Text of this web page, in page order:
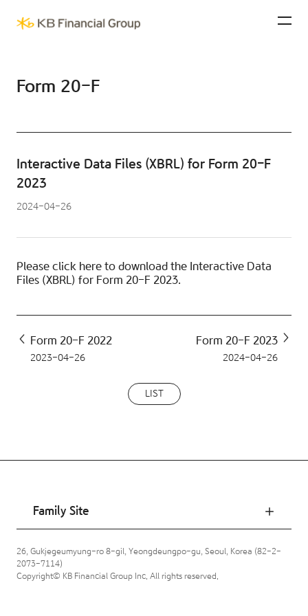
KB Financial Group
Form 20-F
Interactive Data Files (XBRL) for Form 20-F
2023
2024-04-26
Please click hereto download the Interactive Data
Files (XBRL) for Form 20-F 2023.
Form 20-F 2022
2023-04-26
Form 20-F 2023
2024-04-26
LIST
Family Site
26, Gukjegeumyung-ro 8-gil, Yeongdeungpo-gu, Seoul, Korea (82-2-
2073-7114)
Copyright© KB Financial Group Inc. All rights reserved.